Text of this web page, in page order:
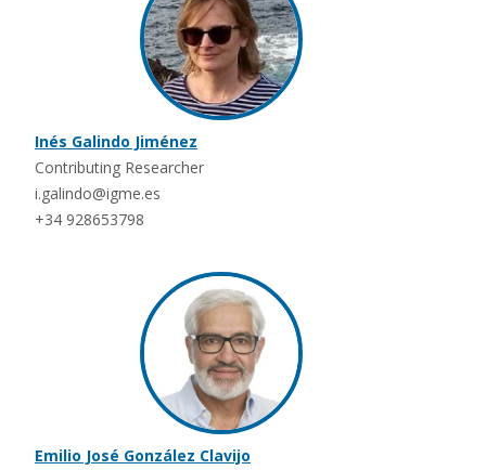
Inés Galindo Jiménez
Contributing Researcher
i.galindo@igme.es
+34 928653798
Emilio José González Clavijo